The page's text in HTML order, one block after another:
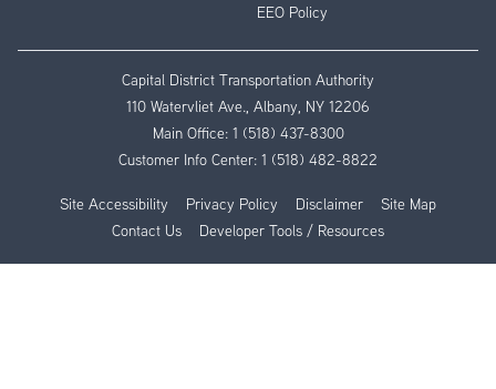
EEO Policy
Capital District Transportation Authority
110 Watervliet Ave., Albany, NY 12206
Main Office: 1 (518) 437-8300
Customer Info Center: 1 (518) 482-8822
Site Accessibility Privacy Policy Disclaimer
Site Map
Contact Us
Developer Tools / Resources